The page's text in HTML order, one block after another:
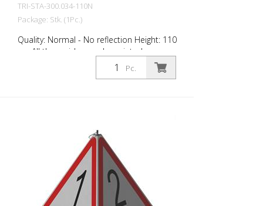
TRI-STA-300.034-110N
Package: Stk. (1Pc.)
Quality: Normal - No reflection Height: 110
cm All three sides can be printed
individually. Version for daytime use with
red fluorescent warning triangle.
Pc.